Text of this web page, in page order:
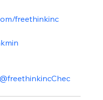
freethinkinc
Chec